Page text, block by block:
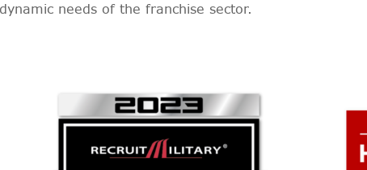
needs of the franchise sector.